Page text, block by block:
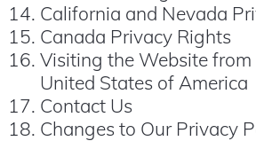
California and Nevada
Canada Privacy Rights
Visiting the Website
United States of America
Contact Us
Changes to Our Privacy